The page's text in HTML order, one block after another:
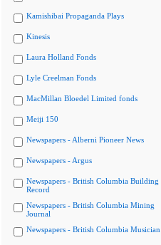
Kamishibai Propaganda Plays
Kinesis
Laura Holland Fonds
Lyle Creelman Fonds
MacMillan Bloedel Limited fonds
Meiji 150
Newspapers - Alberni Pioneer News
Newspapers - Argus
Newspapers - British Columbia Building
Record
Newspapers - British Columbia Mining
Journal
Newspapers - British Columbia Musician